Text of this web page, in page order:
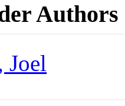
Authors
Joel